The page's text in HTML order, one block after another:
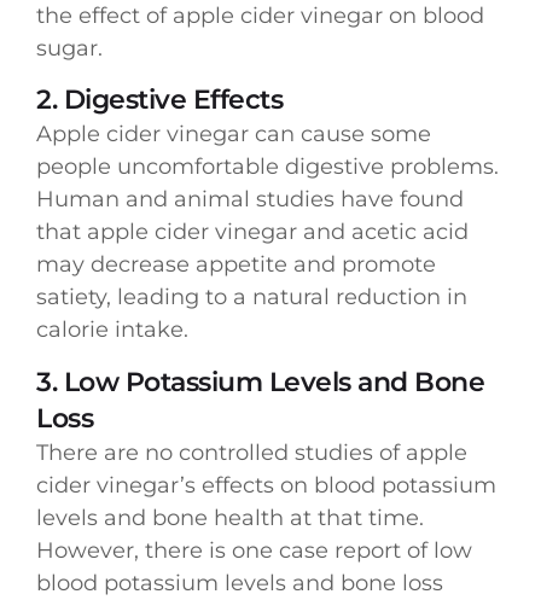
the effect of apple cider vinegar on blood
sugar.
2. Digestive Effects
Apple cider vinegar can cause some
people uncomfortable digestive problems.
Human and animal studies have found
that apple cider vinegar and acetic acid
may decrease appetite and promote
satiety, leading to a natural reduction in
calorie intake.
3. Low Potassium Levels and Bone
Loss
There are no controlled studies of apple
cider vinegar’s effects on blood potassium
levels and bone health at that time.
However, there is one case report of low
blood potassium levels and bone loss